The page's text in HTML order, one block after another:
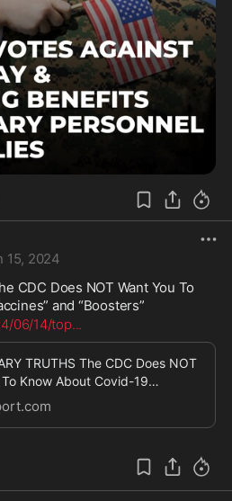
15, 2024
CDC Does NOT Want You To
and “Boosters”
06/14/top...
TRUTHS The CDC Does NOT
To Know About Covid-19
and “Boosters” | WLT Report